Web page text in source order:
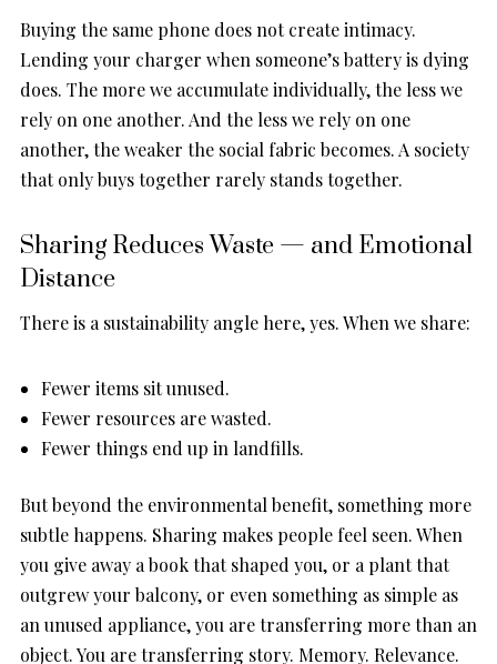
Buying the same phone does not create intimacy.
Lending your charger when someone’s battery is dying
does. The more we accumulate individually, the less we
rely on one another. And the less we rely on one
another, the weaker the social fabric becomes. A society
that only buys together rarely stands together.
Sharing Reduces Waste — and Emotional
Distance
There is a sustainability angle here, yes. When we share:
Fewer items sit unused.
Fewer resources are wasted.
Fewer things end up in landfills.
But beyond the environmental benefit, something more
subtle happens. Sharing makes people feel seen. When
you give away a book that shaped you, or a plant that
outgrew your balcony, or even something as simple as
an unused appliance, you are transferring more than an
object. You are transferring story. Memory. Relevance.